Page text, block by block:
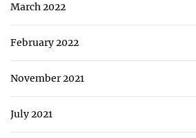
March 2022
February 2022
November 2021
July 2021